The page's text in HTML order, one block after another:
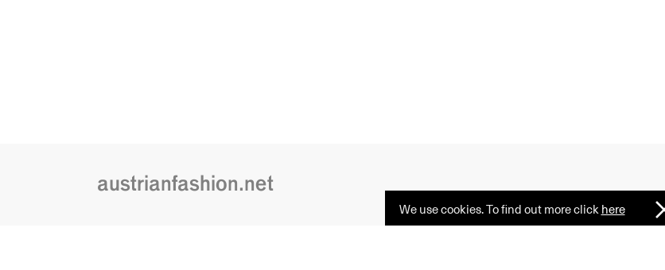
We use cookies. To find out more click
I
here
austrianfashion.net
Embracing curiosity, critical thinking, creativity, and diversity